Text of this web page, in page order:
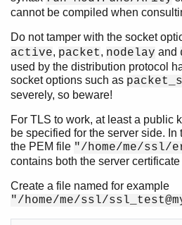
cannot be compiled when
Do not tamper with the socket
active, packet, nodelay and
used by the distribution protocol
socket options such as
severely, so beware!
For TLS to work, at least a public
be specified for the server side.
the PEM file "/home/me/ssl/
contains both the server
Create a file named for example
"/home/me/ssl/